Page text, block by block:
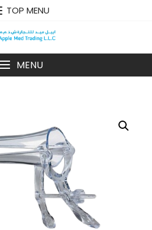
TOP MENU
MENU